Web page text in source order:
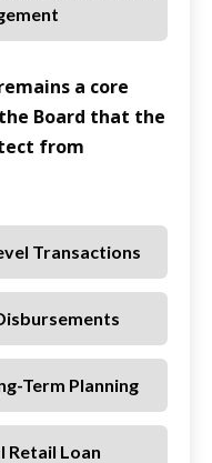
a core
Board that the
from
Transactions
Term Planning
Retail Loan